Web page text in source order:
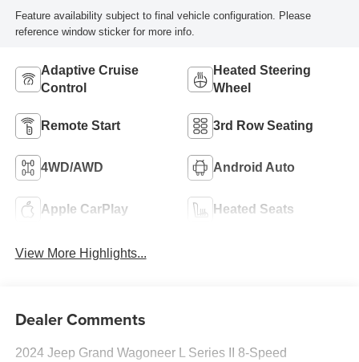
Feature availability subject to final vehicle configuration. Please
reference window sticker for more info.
Adaptive Cruise
Control
Heated Steering
Wheel
Remote Start 3rd Row Seating
4WD/AWD Android Auto
Apple CarPlay Heated Seats
View More Highlights...
Dealer Comments
2024 Jeep Grand Wagoneer L Series II 8-Speed